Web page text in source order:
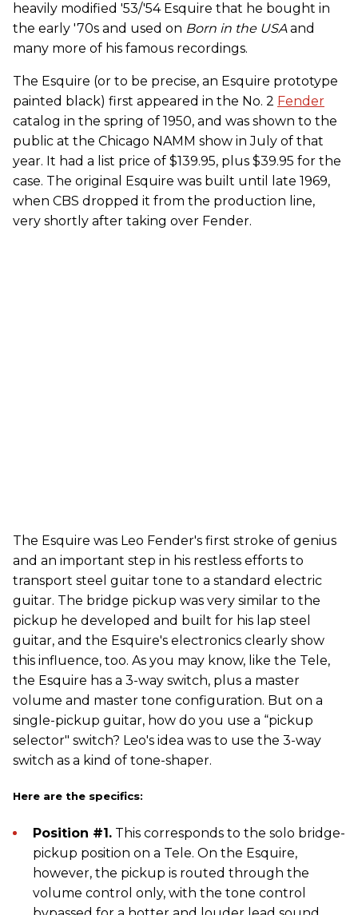
heavily modified '53/'54 Esquire that he bought in
the early '70s and used on Born in the USAand
many more of his famous recordings.
The Esquire (or to be precise, an Esquire prototype
painted black) first appeared in the No. 2 Fender
catalog in the spring of 1950, and was shown to the
public at the Chicago NAMM show in July of that
year. It had a list price of $139.95, plus $39.95 for the
case. The original Esquire was built until late 1969,
when CBS dropped it from the production line,
very shortly after taking over Fender.
The Esquire was Leo Fender's first stroke of genius
and an important step in his restless efforts to
transport steel guitar tone to a standard electric
guitar. The bridge pickup was very similar to the
pickup he developed and built for his lap steel
guitar, and the Esquire's electronics clearly show
this influence, too. As you may know, like the Tele,
the Esquire has a 3-way switch, plus a master
volume and master tone configuration. But on a
single-pickup guitar, how do you use a “pickup
selector" switch? Leo's idea was to use the 3-way
switch as a kind of tone-shaper.
Here are the specifics:
Position #1. This corresponds to the solo bridge-
pickup position on a Tele. On the Esquire,
however, the pickup is routed through the
volume control only, with the tone control